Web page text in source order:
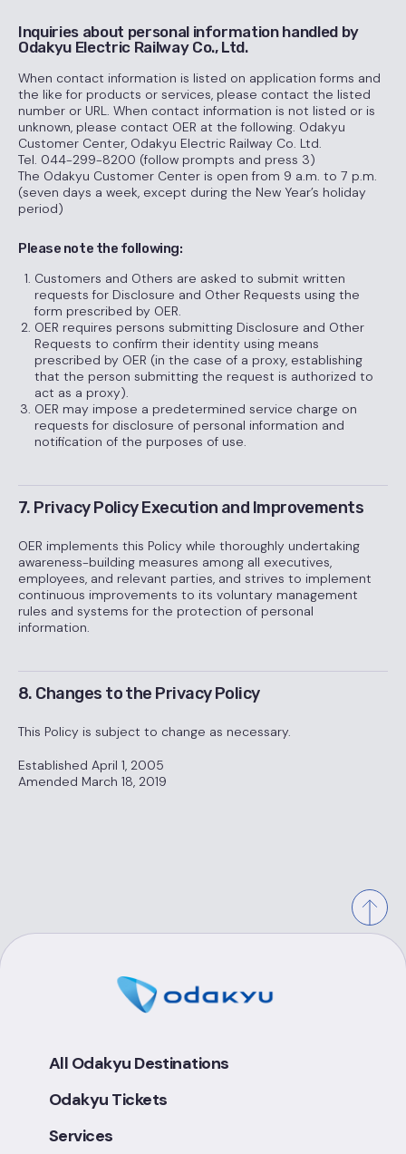
Inquiries about personal information handled by
Odakyu Electric Railway Co., Ltd.
When contact information is listed on application forms and
the like for products or services, please contact the listed
number or URL. When contact information is not listed or is
unknown, please contact OER at the following. Odakyu
Customer Center, Odakyu Electric Railway Co. Ltd.
Tel. 044-299-8200 (follow prompts and press 3)
The Odakyu Customer Center is open from 9 a.m. to 7 p.m.
(seven days a week, except during the New Year’s holiday
period)
Please note the following:
Customers and Others are asked to submit written
requests for Disclosure and Other Requests using the
form prescribed by OER.
OER requires persons submitting Disclosure and Other
Requests to confirm their identity using means
prescribed by OER (in the case of a proxy, establishing
that the person submitting the request is authorized to
act as a proxy).
OER may impose a predetermined service charge on
requests for disclosure of personal information and
notification of the purposes of use.
7. Privacy Policy Execution and Improvements
OER implements this Policy while thoroughly undertaking
awareness-building measures among all executives,
employees, and relevant parties, and strives to implement
continuous improvements to its voluntary management
rules and systems for the protection of personal
information.
8. Changes to the Privacy Policy
This Policy is subject to change as necessary.
Established April 1, 2005
Amended March 18, 2019
All Odakyu Destinations
Odakyu Tickets
Services